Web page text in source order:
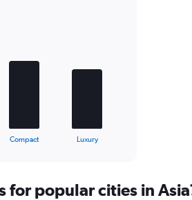
Compact Luxury
for popular cities in